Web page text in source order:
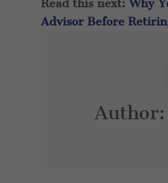
Read this next: Why
Advisor Before
Author: